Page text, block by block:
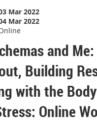
Mar 2022
Mar 2022
and
Building
with the
Online